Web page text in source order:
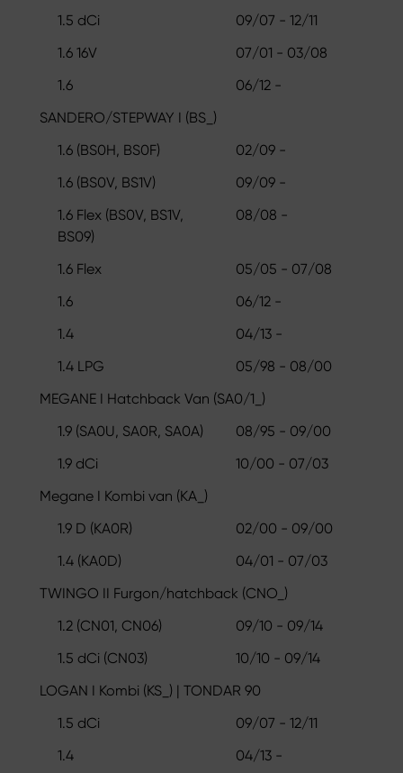
1.5 dCi
09/07 - 12/11
1.6 16V
07/01 - 03/08
1.6
06/12 -
SANDERO/STEPWAY I (BS_)
1.6 (BS0H, BS0F)
02/09 -
1.6 (BS0V, BS1V)
09/09 -
1.6 Flex (BS0V, BS1V,
BS09)
08/08 -
1.6 Flex
05/05 - 07/08
1.6
06/12 -
1.4
04/13 -
1.4 LPG
05/98 - 08/00
MEGANE I Hatchback Van (SA0/1_)
1.9 (SA0U, SA0R, SA0A)
08/95 - 09/00
1.9 dCi
10/00 - 07/03
Megane I Kombi van (KA_)
1.9 D (KA0R)
02/00 - 09/00
1.4 (KA0D)
04/01 - 07/03
TWINGO II Furgon/hatchback (CNO_)
1.2 (CN01, CN06)
09/10 - 09/14
1.5 dCi (CN03)
10/10 - 09/14
LOGAN I Kombi (KS_) | TONDAR 90
1.5 dCi
09/07 - 12/11
1.4
04/13 -